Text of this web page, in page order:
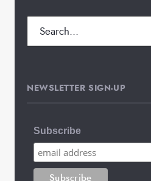
NEWSLETTER SIGN-UP
Subscribe